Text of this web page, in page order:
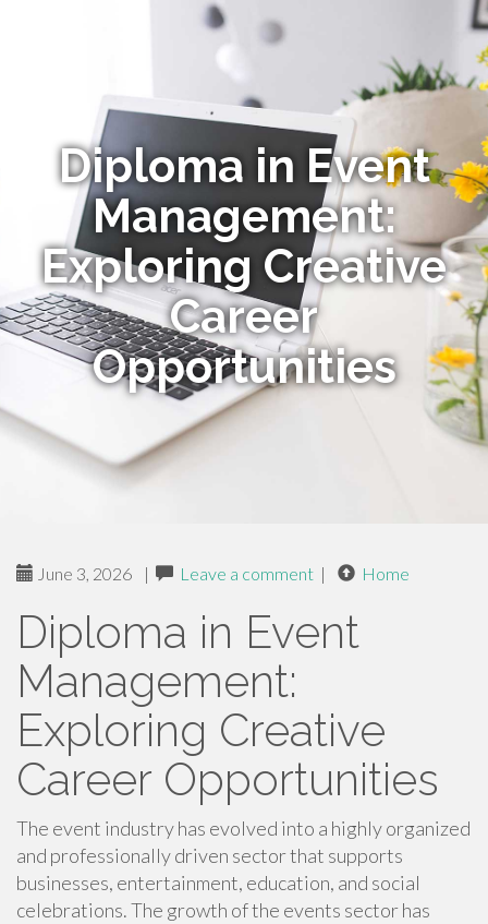
Diploma in Event
Management:
Exploring Creative
Career
Opportunities
June 3, 2026 | Leave a comment | Home
Diploma in Event
Management:
Exploring Creative
Career Opportunities
The event industry has evolved into a highly organized
and professionally driven sector that supports
businesses, entertainment, education, and social
celebrations. The growth of the events sector has